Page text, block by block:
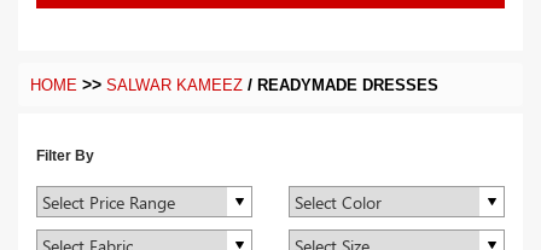
HOME >> SALWAR KAMEEZ / READYMADE DRESSES
Filter By